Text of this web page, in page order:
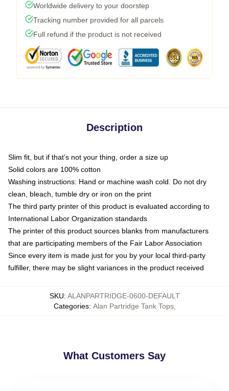
Worldwide delivery to your doorstep
Tracking number provided for all parcels
Full refund if the product is not received
Description
Slim fit, but if that’s not your thing, order a size up
Solid colors are 100% cotton
Washing instructions: Hand or machine wash cold. Do not dry
clean, bleach, tumble dry or iron on the print
The third party printer of this product is evaluated according to
International Labor Organization standards
The printer of this product sources blanks from manufacturers
that are participating members of the Fair Labor Association
Since every item is made just for you by your local third-party
fulfiller, there may be slight variances in the product received
SKU: ALANPARTRIDGE-0600-DEFAULT
Categories: Alan Partridge Tank Tops,
What Customers Say